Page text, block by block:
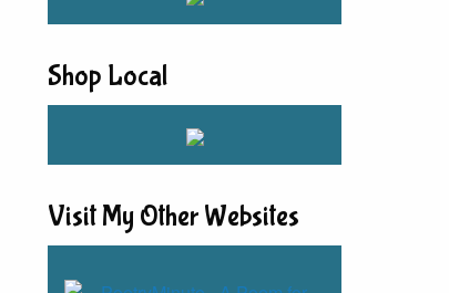
Shop Local
Visit My Other Websites